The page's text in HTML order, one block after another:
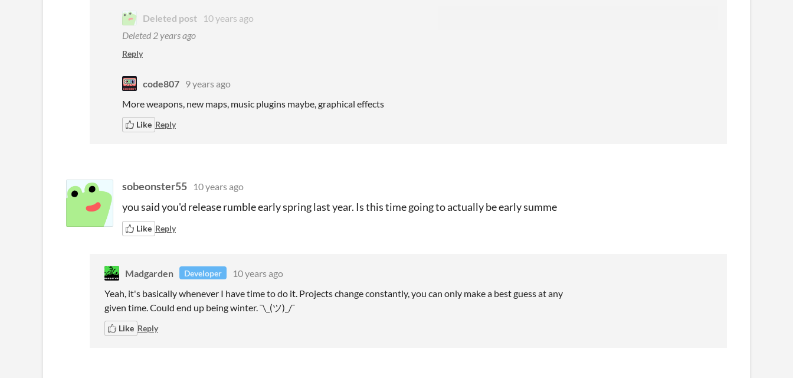
Deleted post
10 years ago
Deleted 2 years ago
Reply
code807 9 years ago
More weapons, new maps, music plugins maybe, graphical effects
Like Reply
sobeonster55 10 years ago
you said you'd release rumble early spring last year. Is this time going to actually be early summe
Like Reply
Madgarden Developer
10 years ago
Yeah, it's basically whenever I have time to do it. Projects change constantly, you can only make a best guess at any
given time. Could end up being winter. ¯\_(ツ)_/¯
Like Reply